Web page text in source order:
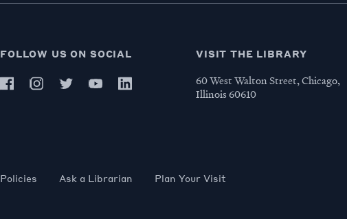
FOLLOW US ON SOCIAL VISIT THE LIBRARY
60 West Walton Street, Chicago,
Illinois 60610
Policies Ask a Librarian Plan Your Visit